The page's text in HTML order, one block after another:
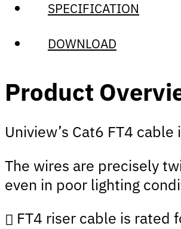
SPECIFICATION
DOWNLOAD
Product
Uniview’s Cat6 FT4
The wires are precisely
even in poor lighting
FT4 riser cable is rated